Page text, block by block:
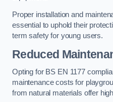
Proper installation and
essential to uphold their
term safety for young users.
Reduced
Opting for BS EN 1177
maintenance costs for
from natural materials offer